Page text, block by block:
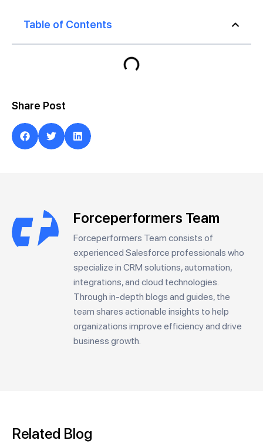
Table of Contents
Share Post
Forceperformers Team
Forceperformers Team consists of
experienced Salesforce professionals who
specialize in CRM solutions, automation,
integrations, and cloud technologies.
Through in-depth blogs and guides, the
team shares actionable insights to help
organizations improve efficiency and drive
business growth.
Related Blog